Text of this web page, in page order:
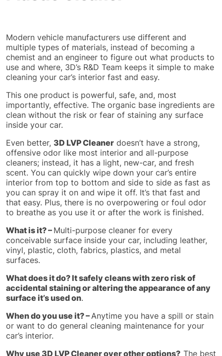
Modern vehicle manufacturers use different and
multiple types of materials, instead of becoming a
chemist and an engineer to figure out what products to
use and where, 3D’s R&D Team keeps it simple to make
cleaning your car’s interior fast and easy.
This one product is powerful, safe, and, most
importantly, effective. The organic base ingredients are
clean without the risk or fear of staining any surface
inside your car.
Even better, 3D LVP Cleaner doesn’t have a strong,
offensive odor like most interior and all-purpose
cleaners; instead, it has a light, new-car, and fresh
scent. You can quickly wipe down your car’s entire
interior from top to bottom and side to side as fast as
you can spray it on and wipe it off. It’s that fast and
that easy. Plus, there is no overpowering or foul odor
to breathe as you use it or after the work is finished.
What is it? – Multi-purpose cleaner for every
conceivable surface inside your car, including leather,
vinyl, plastic, cloth, fabrics, plastics, and metal
surfaces.
What does it do? It safely cleans with zero risk of
accidental staining or altering the appearance of any
surface it’s used on.
When do you use it? –Anytime you have a spill or stain
or want to do general cleaning maintenance for your
car’s interior.
Why use 3D LVP Cleaner over other options? The best